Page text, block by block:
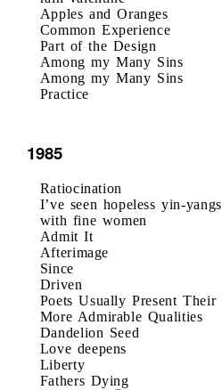
Apples and Oranges
Common Experience
Part of the Design
Among my Many Sins
Among my Many Sins
Practice
1985
Ratiocination
I’ve seen hopeless yin-yangs
with fine women
Admit It
Afterimage
Since
Driven
Poets Usually Present Their
More Admirable Qualities
Dandelion Seed
Love deepens
Liberty
Fathers Dying